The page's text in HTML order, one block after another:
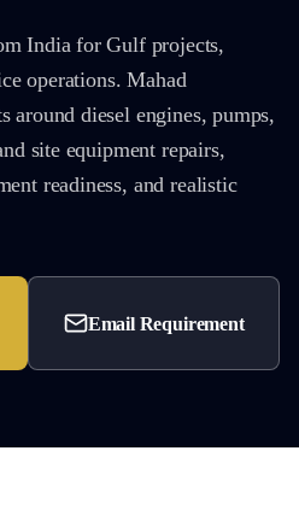
India for Gulf projects,
operations. Mahad
around diesel engines, pumps,
site equipment repairs,
readiness, and realistic
Email Requirement